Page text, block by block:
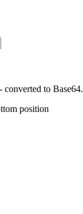
to Base64.
position